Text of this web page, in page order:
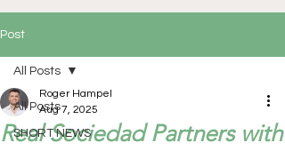
Post
All Posts
SHORT NEWS
All Posts
Real Sociedad Partners with
Roger Hampel
Aug 7, 2025